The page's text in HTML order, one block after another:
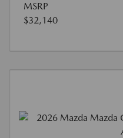
MSRP
$32,140